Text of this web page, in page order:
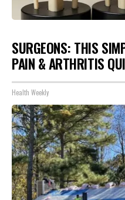
SURGEONS: THIS
PAIN & ARTHRITIS
Health Weekly